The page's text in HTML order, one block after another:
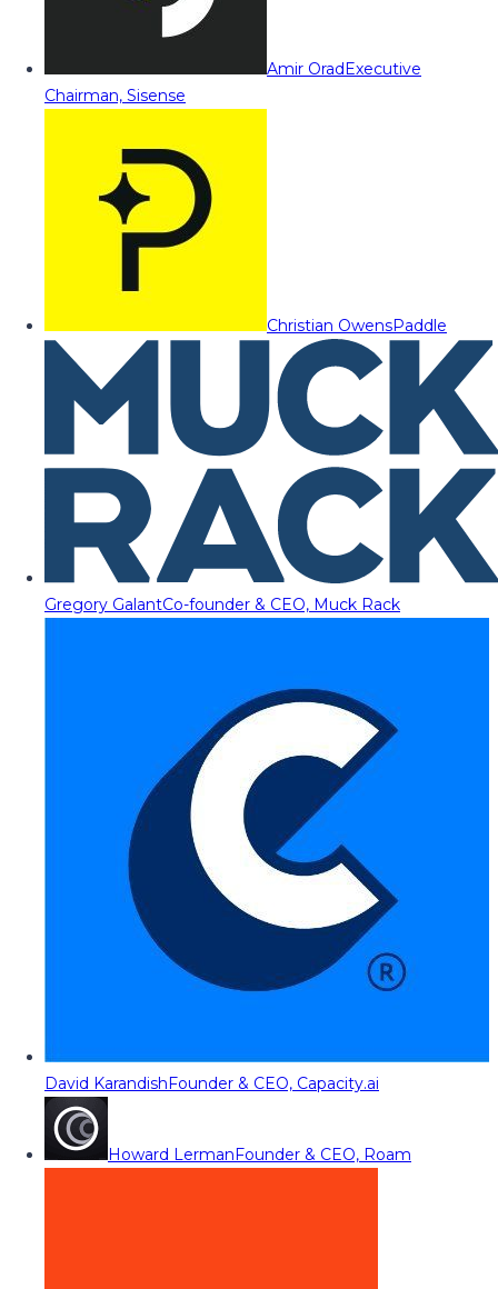
Amir OradExecutive
Chairman, Sisense
Christian OwensPaddle
Gregory GalantCo-founder & CEO, Muck Rack
David KarandishFounder & CEO, Capacity.ai
Howard LermanFounder & CEO, Roam